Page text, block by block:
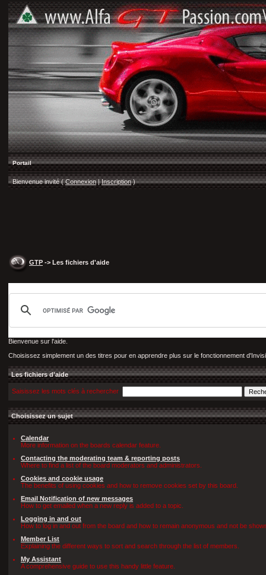
Portail
Bienvenue invité ( Connexion |Inscription)
GTP -> Les fichiers d'aide
Bienvenue sur l'aide.
Choisissez simplement un des titres pour en apprendre plus sur le fonctionnement
Les fichiers d'aide
Saisissez les mots clés à rechercher
Choisissez un sujet
Calendar
More information on the boards calendar feature.
Contacting the moderating team & reporting posts
Where to find a list of the board moderators and administrators.
Cookies and cookie usage
The benefits of using cookies and how to remove cookies set by this board.
Email Notification of new messages
How to get emailed when a new reply is added to a topic.
Logging in and out
How to log in and out from the board and how to remain anonymous and not be
Member List
Explaining the different ways to sort and search through the list of members.
My Assistant
A comprehensive guide to use this handy little feature.